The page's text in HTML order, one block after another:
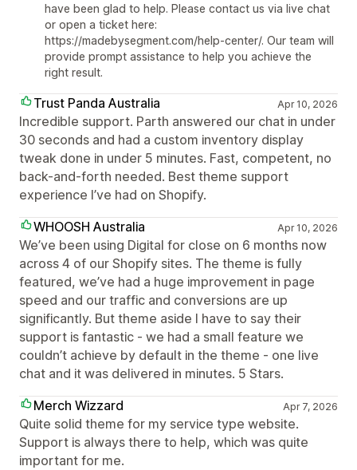
have been glad to help. Please contact us via live chat
or open a ticket here:
https://madebysegment.com/help-center/. Our team will
provide prompt assistance to help you achieve the
right result.
Trust Panda Australia Apr 10, 2026
Incredible support. Parth answered our chat in under
30 seconds and had a custom inventory display
tweak done in under 5 minutes. Fast, competent, no
back-and-forth needed. Best theme support
experience I’ve had on Shopify.
WHOOSH Australia
Apr 10, 2026
We’ve been using Digital for close on 6 months now
across 4 of our Shopify sites. The theme is fully
featured, we’ve had a huge improvement in page
speed and our traffic and conversions are up
significantly. But theme aside I have to say their
support is fantastic - we had a small feature we
couldn’t achieve by default in the theme - one Iive
chat and it was delivered in minutes. 5 Stars.
Merch Wizzard
Apr 7, 2026
Quite solid theme for my service type website.
Support is always there to help, which was quite
important for me.